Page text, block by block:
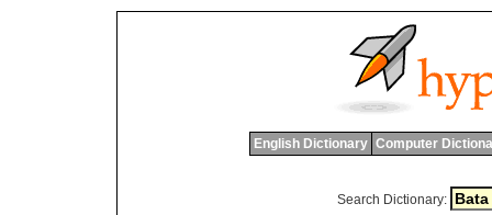
English Dictionary Computer
Search Dictionary: